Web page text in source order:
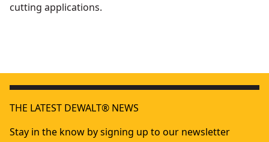
cutting applications.
DEWALT® 305mm Mitre Saw- SKU:
DEWALT® 250mm Combination Saw- SKU:DW743N-GB
THE LATEST DEWALT® NEWS
Stay in the know by signing up to our newsletter